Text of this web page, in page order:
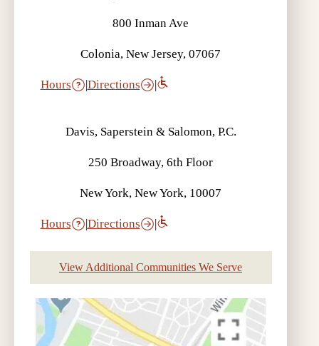
800 Inman Ave
Colonia, New Jersey, 07067
Hours |Directions |
Davis, Saperstein & Salomon, P.C.
250 Broadway, 6th Floor
New York, New York, 10007
Hours |Directions |
View Additional Communities We Serve